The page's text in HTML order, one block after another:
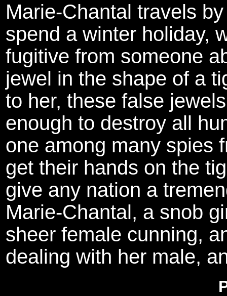
Marie-Chantal travels
spend a winter holiday,
fugitive from someone
jewel in the shape of a
to her, these false
enough to destroy all
one among many spies
get their hands on the
give any nation a
Marie-Chantal, a snob
sheer female cunning,
dealing with her male,